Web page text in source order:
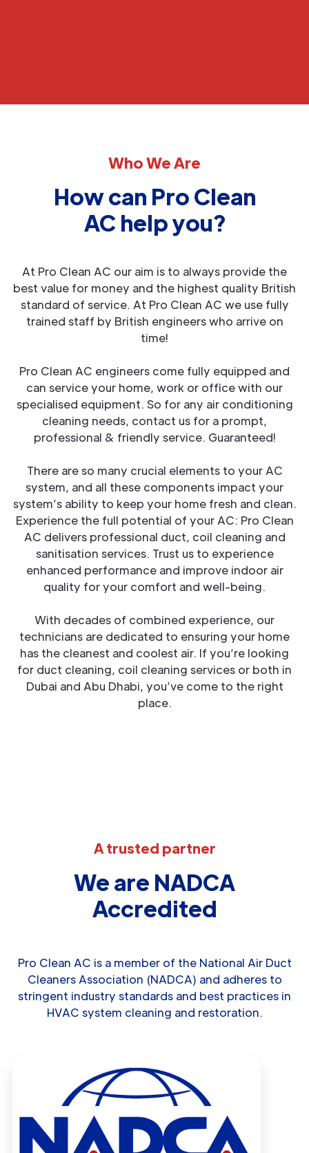
Who We Are
How can Pro Clean
AC help you?
At Pro Clean AC our aim is to always provide the
best value for money and the highest quality British
standard of service. At Pro Clean AC we use fully
trained staff by British engineers who arrive on
time!
Pro Clean AC engineers come fully equipped and
can service your home, work or office with our
specialised equipment. So for any air conditioning
cleaning needs, contact us for a prompt,
professional & friendly service. Guaranteed!
There are so many crucial elements to your AC
system, and all these components impact your
system’s ability to keep your home fresh and clean.
Experience the full potential of your AC: Pro Clean
AC delivers professional duct, coil cleaning and
sanitisation services. Trust us to experience
enhanced performance and improve indoor air
quality for your comfort and well-being.
With decades of combined experience, our
technicians are dedicated to ensuring your home
has the cleanest and coolest air. If you’re looking
for duct cleaning, coil cleaning services or both in
Dubai and Abu Dhabi, you’ve come to the right
place.
A trusted partner
We are NADCA
Accredited
Pro Clean AC is a member of the National Air Duct
Cleaners Association (NADCA) and adheres to
stringent industry standards and best practices in
HVAC system cleaning and restoration.